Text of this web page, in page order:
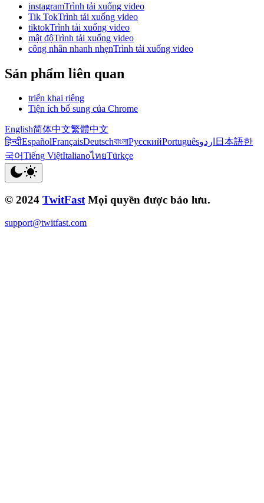
instagramTrình tải xuống video
Tik TokTrình tải xuống video
tiktokTrình tải xuống video
mật độTrình tải xuống video
công nhân nhanh nhẹnTrình tải xuống video
Sản phẩm liên quan
triển khai riêng
Tiện ích bổ sung của Chrome
English简体中文繁體中文
हिन्दीEspañolFrançaisDeutschবাংলাРусскийPortuguêsاردو 日本語한
국어Tiếng ViệtItalianoไทยTürkçe
© 2024 TwitFast Mọi quyền được bảo lưu.
support@twitfast.com